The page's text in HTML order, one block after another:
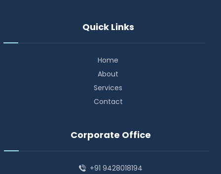
Quick Links
Home
About
Services
Contact
Corporate Office
+91 9428018194